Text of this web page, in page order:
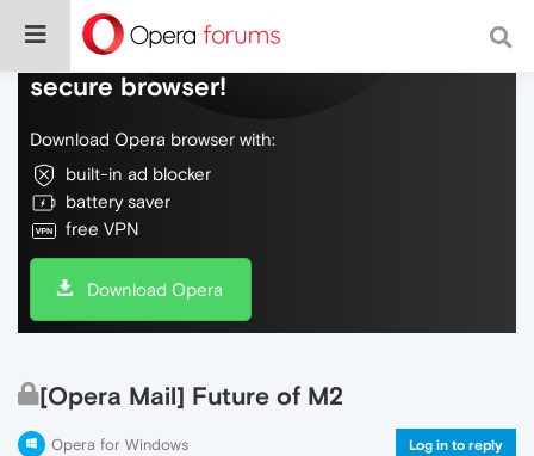
Do more on the web, with a fast and
secure browser!
Download Opera browser with:
built-in ad blocker
battery saver
free VPN
Download Opera
[Opera Mail] Future of M2
Opera for Windows Log in to reply